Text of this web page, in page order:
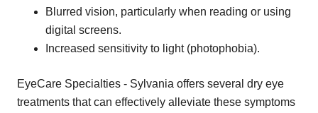
Blurred vision, particularly when reading or using
digital screens.
Increased sensitivity to light (photophobia).
EyeCare Specialties - Sylvania offers several dry eye
treatments that can effectively alleviate these symptoms